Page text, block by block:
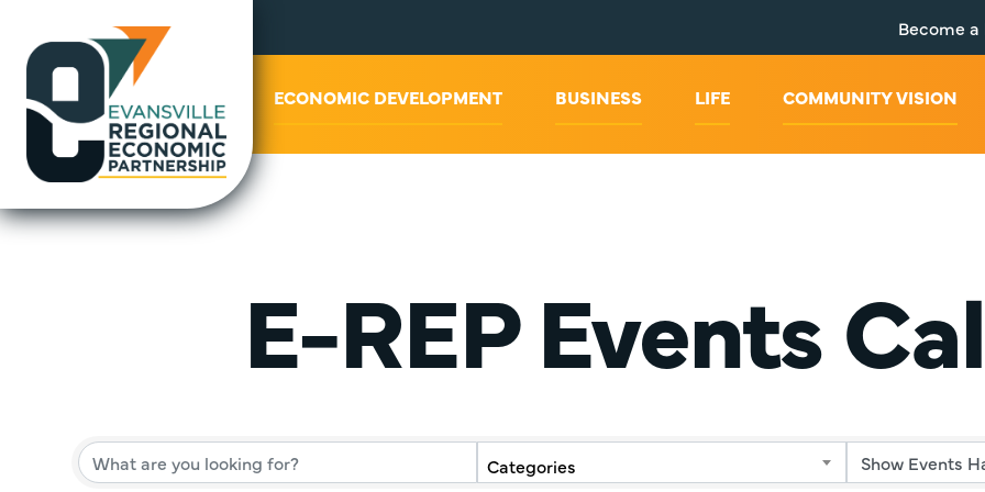
Become
ECONOMIC DEVELOPMENT BUSINESS LIFE COMMUNITY VISION
E-REP Events
Categories